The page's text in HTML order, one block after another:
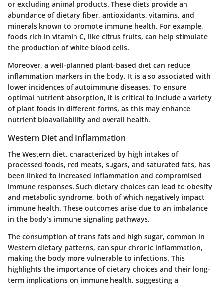
or excluding animal products. These diets provide an
abundance of dietary fiber, antioxidants, vitamins, and
minerals known to promote immune health. For example,
foods rich in vitamin C, like citrus fruits, can help stimulate
the production of white blood cells.
Moreover, a well-planned plant-based diet can reduce
inflammation markers in the body. It is also associated with
lower incidences of autoimmune diseases. To ensure
optimal nutrient absorption, it is critical to include a variety
of plant foods in different forms, as this may enhance
nutrient bioavailability and overall health.
Western Diet and Inflammation
The Western diet, characterized by high intakes of
processed foods, red meats, sugars, and saturated fats, has
been linked to increased inflammation and compromised
immune responses. Such dietary choices can lead to obesity
and metabolic syndrome, both of which negatively impact
immune health. These outcomes arise due to an imbalance
in the body’s immune signaling pathways.
The consumption of trans fats and high sugar, common in
Western dietary patterns, can spur chronic inflammation,
making the body more vulnerable to infections. This
highlights the importance of dietary choices and their long-
term implications on immune health, suggesting a